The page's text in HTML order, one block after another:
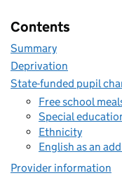
Contents
Summary
Deprivation
State-funded pupil
Free school
Special
Ethnicity
English as an
Provider information